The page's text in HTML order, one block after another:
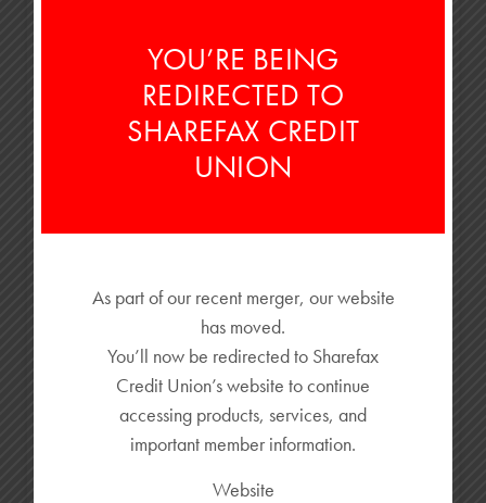
$19,000
$28,500
YOU’RE BEING
REDIRECTED TO
SHAREFAX CREDIT
UNION
As part of our recent merger, our website
has moved.
You’ll now be redirected to Sharefax
Credit Union’s website to continue
accessing products, services, and
important member information.
Website